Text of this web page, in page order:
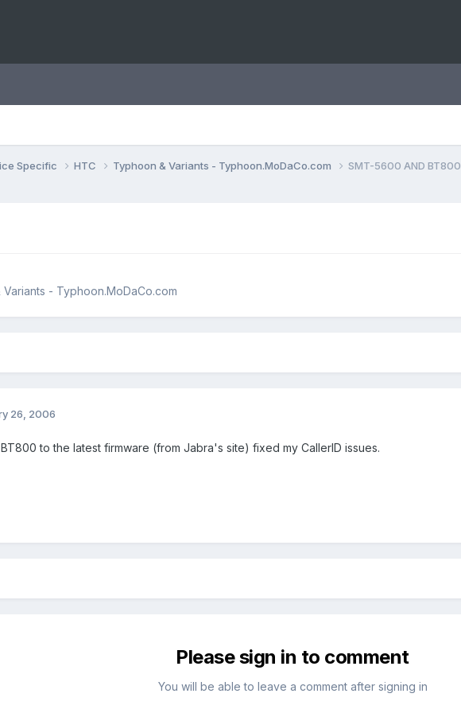
Specific HTC Typhoon & Variants - Typhoon.MoDaCo.com SMT-5600 AND BT800
- Typhoon.MoDaCo.com
26, 2006
to the latest firmware (from Jabra's site) fixed my CallerID issues.
Please sign in to comment
You will be able to leave a comment after signing in